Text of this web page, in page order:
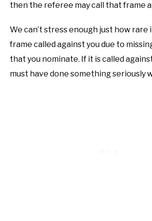
then the referee may call that frame
We can’t stress enough just how rare
frame called against you due to
that you nominate. If it is called
must have done something seriously